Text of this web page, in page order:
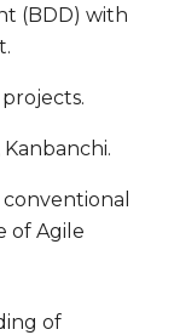
(BDD) with
Kanbanchi.
of Agile
of